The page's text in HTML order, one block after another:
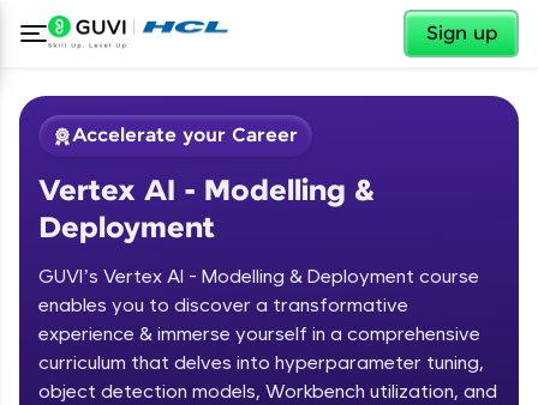
Sign up
Welcome ✕
✕
Accelerate your Career
Vertex AI - Modelling &
Deployment
GUVI’s Vertex AI - Modelling & Deployment course
enables you to discover a transformative
experience & immerse yourself in a comprehensive
curriculum that delves into hyperparameter tuning,
object detection models, Workbench utilization, and
Course Preview